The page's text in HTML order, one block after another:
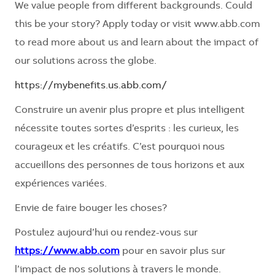
We value people from different backgrounds. Could
this be your story? Apply today or visit www.abb.com
to read more about us and learn about the impact of
our solutions across the globe.
https://mybenefits.us.abb.com/
Construire un avenir plus propre et plus intelligent
nécessite toutes sortes d’esprits : les curieux, les
courageux et les créatifs. C’est pourquoi nous
accueillons des personnes de tous horizons et aux
expériences variées.
Envie de faire bouger les choses?
Postulez aujourd’hui ou rendez-vous sur
https://www.abb.com pour en savoir plus sur
l’impact de nos solutions à travers le monde.